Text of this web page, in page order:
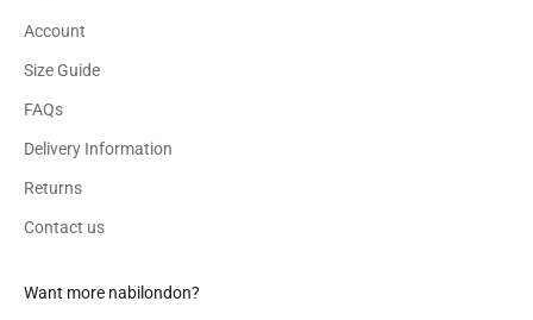
Account
Size Guide
FAQs
Delivery Information
Returns
Contact us
Want more nabilondon?